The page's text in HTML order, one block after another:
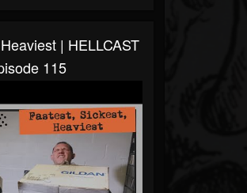
| HELLCAST
115